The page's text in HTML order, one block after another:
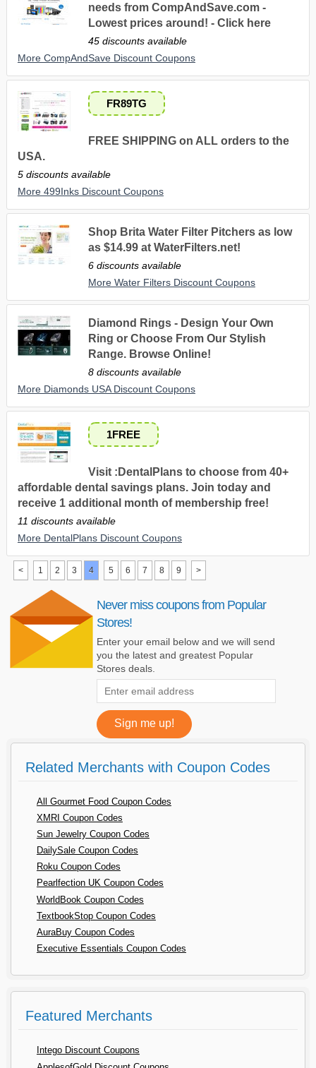
needs from CompAndSave.com -
Lowest prices around! - Click here
45 discounts available
More CompAndSave Discount Coupons
FR89TG
FREE SHIPPING on ALL orders to the
USA.
5 discounts available
More 499Inks Discount Coupons
Shop Brita Water Filter Pitchers as low
as $14.99 at WaterFilters.net!
6 discounts available
More Water Filters Discount Coupons
Diamond Rings - Design Your Own
Ring or Choose From Our Stylish
Range. Browse Online!
8 discounts available
More Diamonds USA Discount Coupons
1FREE
Visit :DentalPlans to choose from 40+
affordable dental savings plans. Join today and
receive 1 additional month of membership free!
11 discounts available
More DentalPlans Discount Coupons
< 1 2 3 4 5 6 7 8 9 >
Never miss coupons from Popular
Stores!
Enter your email below and we will send
you the latest and greatest Popular
Stores deals.
Related Merchants with Coupon Codes
All Gourmet Food Coupon Codes
XMRI Coupon Codes
Sun Jewelry Coupon Codes
DailySale Coupon Codes
Roku Coupon Codes
Pearlfection UK Coupon Codes
WorldBook Coupon Codes
TextbookStop Coupon Codes
AuraBuy Coupon Codes
Executive Essentials Coupon Codes
Featured Merchants
Intego Discount Coupons